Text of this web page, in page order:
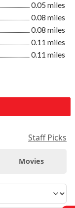
0.05 miles
0.08 miles
0.08 miles
0.11 miles
0.11 miles
Staff Picks
Movies